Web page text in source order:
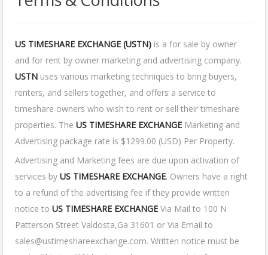
US TIMESHARE EXCHANGE (USTN) is a for sale by owner
and for rent by owner marketing and advertising company.
USTN uses various marketing techniques to bring buyers,
renters, and sellers together, and offers a service to
timeshare owners who wish to rent or sell their timeshare
properties. The US TIMESHARE EXCHANGE Marketing and
Advertising package rate is $1299.00 (USD) Per Property.
Advertising and Marketing fees are due upon activation of
services by US TIMESHARE EXCHANGE. Owners have a right
to a refund of the advertising fee if they provide written
notice to US TIMESHARE EXCHANGE Via Mail to 100 N
Patterson Street Valdosta,Ga 31601 or Via Email to
sales@ustimeshareexchange.com. Written notice must be